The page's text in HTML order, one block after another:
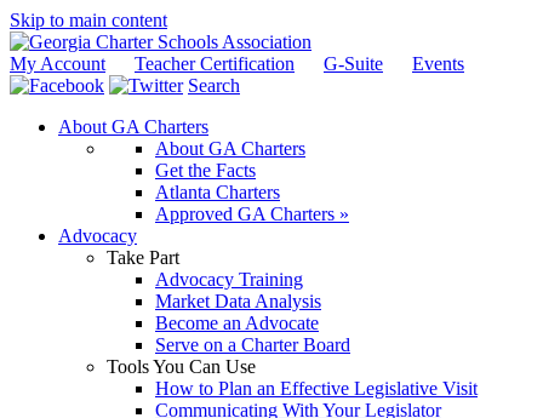
Skip to main content
My Account Teacher Certification G-Suite
Events
Search
About GA Charters
About GA Charters
Get the Facts
Atlanta Charters
Approved GA Charters »
Advocacy
Take Part
Advocacy Training
Market Data Analysis
Become an Advocate
Serve on a Charter Board
Tools You Can Use
How to Plan an Effective Legislative Visit
Communicating With Your Legislator